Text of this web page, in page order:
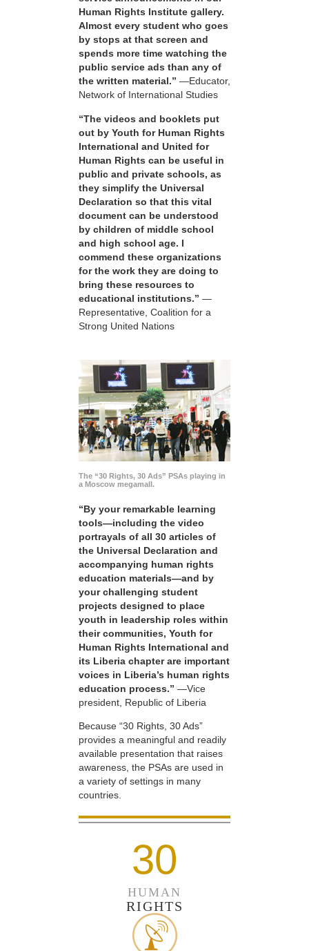
Human Rights Institute gallery.
Almost every student who goes
by stops at that screen and
spends more time watching the
public service ads than any of
the written material.” —Educator,
Network of International Studies
“The videos and booklets put
out by Youth for Human Rights
International and United for
Human Rights can be useful in
public and private schools, as
they simplify the Universal
Declaration so that this vital
document can be understood
by children of middle school
and high school age. I
commend these organizations
for the work they are doing to
bring these resources to
educational institutions.” —
Representative, Coalition for a
Strong United Nations
The “30 Rights, 30 Ads” PSAs playing in
a Moscow megamall.
“By your remarkable learning
tools—including the video
portrayals of all 30 articles of
the Universal Declaration and
accompanying human rights
education materials—and by
your challenging student
projects designed to place
youth in leadership roles within
their communities, Youth for
Human Rights International and
its Liberia chapter are important
voices in Liberia’s human rights
education process.” —Vice
president, Republic of Liberia
Because “30 Rights, 30 Ads”
provides a meaningful and readily
available presentation that raises
awareness, the PSAs are used in
a variety of settings in many
countries.
30
HUMAN
RIGHTS